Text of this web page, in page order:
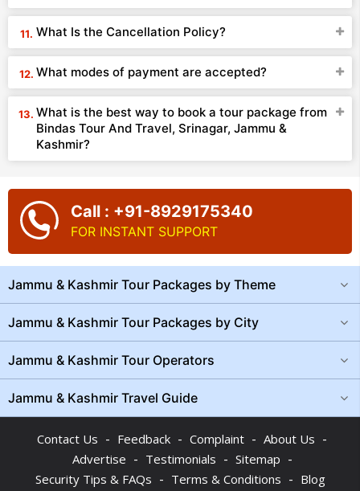
What Is the Cancellation Policy?
What modes of payment are accepted?
What is the best way to book a tour package from
Bindas Tour And Travel, Srinagar, Jammu &
Kashmir?
Call : +91-8929175340
FOR INSTANT SUPPORT
Jammu & Kashmir Tour Packages by Theme
Jammu & Kashmir Tour Packages by City
Jammu & Kashmir Tour Operators
Jammu & Kashmir Travel Guide
Contact Us - Feedback - Complaint - About Us -
Advertise - Testimonials - Sitemap -
Security Tips & FAQs - Terms & Conditions - Blog